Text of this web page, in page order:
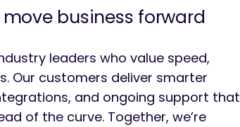
business forward
leaders who value speed,
Our customers deliver smarter
and ongoing support that
of the curve. Together, we’re